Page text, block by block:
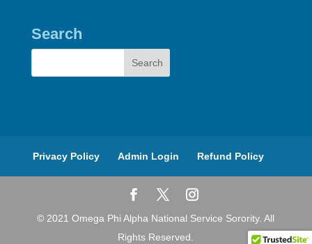
Search
Privacy Policy Admin Login Refund Policy
© 2021 Omega Phi Alpha National Service Sorority. All
Rights Reserved.